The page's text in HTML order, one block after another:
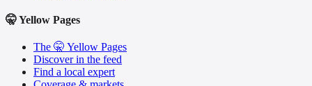
🤫 Yellow Pages
The 🤫 Yellow Pages
Discover in the feed
Find a local expert